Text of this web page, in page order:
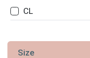
CL
Size